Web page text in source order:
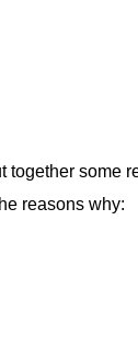
together some
reasons why: